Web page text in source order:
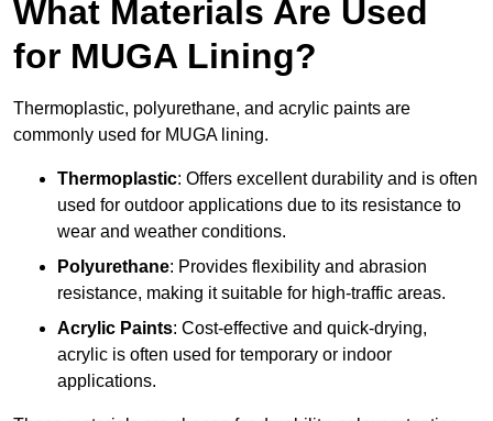
What Materials Are Used
for MUGA Lining?
Thermoplastic, polyurethane, and acrylic paints are
commonly used for MUGA lining.
Thermoplastic: Offers excellent durability and is often
used for outdoor applications due to its resistance to
wear and weather conditions.
Polyurethane: Provides flexibility and abrasion
resistance, making it suitable for high-traffic areas.
Acrylic Paints: Cost-effective and quick-drying,
acrylic is often used for temporary or indoor
applications.